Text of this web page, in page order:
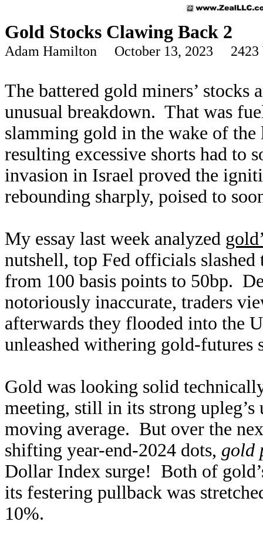
Gold Stocks Clawing Back 2
Adam Hamilton October 13, 2023 2423
The battered gold miners’
unusual breakdown. That was
slamming gold in the wake of
resulting excessive shorts had to
invasion in Israel proved the
rebounding sharply, poised to
My essay last week analyzed
nutshell, top Fed officials
from 100 basis points to 50bp.
notoriously inaccurate, traders
afterwards they flooded into the
unleashed withering gold-
Gold was looking solid
meeting, still in its strong
moving average. But over the
shifting year-end-2024 dots, gold
Dollar Index surge! Both of
its festering pullback was
10%.